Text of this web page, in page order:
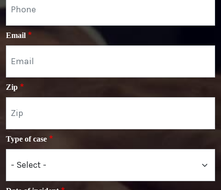
Email
Zip
Type of case